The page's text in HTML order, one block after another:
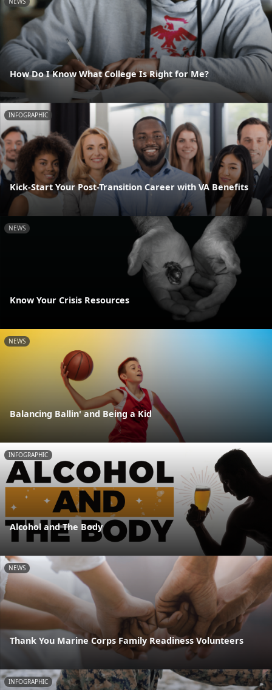
How Do I Know What College Is Right for Me?
INFOGRAPHIC
Kick-Start Your Post-Transition Career with VA Benefits
NEWS
Know Your Crisis Resources
NEWS
Balancing Ballin' and Being a Kid
INFOGRAPHIC
Alcohol and The Body
NEWS
Thank You Marine Corps Family Readiness Volunteers
INFOGRAPHIC